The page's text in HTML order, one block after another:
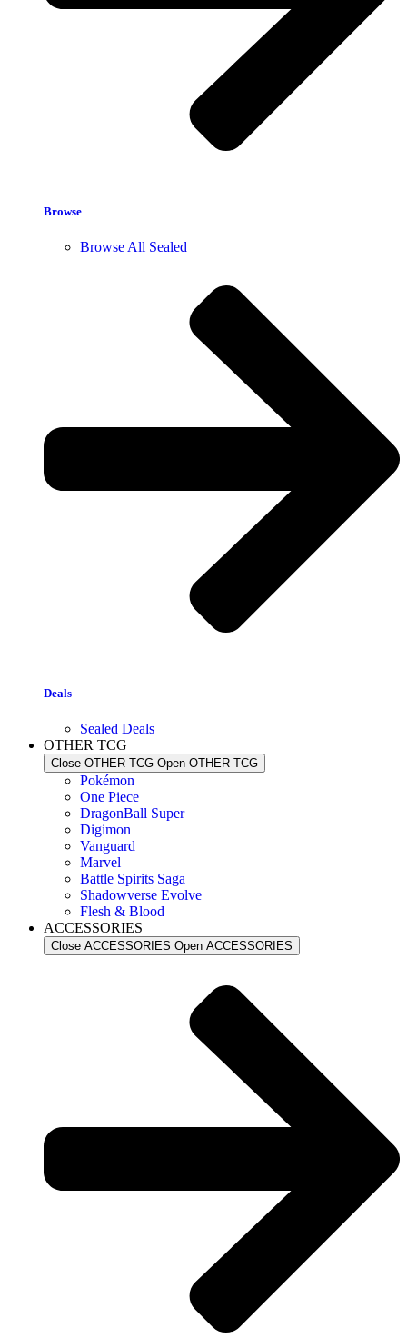
Browse
Browse All Sealed
Deals
Sealed Deals
OTHER TCG
Close OTHER TCG Open OTHER TCG
Pokémon
One Piece
DragonBall Super
Digimon
Vanguard
Marvel
Battle Spirits Saga
Shadowverse Evolve
Flesh & Blood
ACCESSORIES
Close ACCESSORIES Open ACCESSORIES